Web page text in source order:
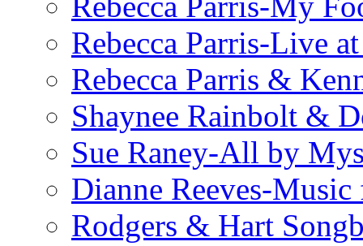
Rebecca Parris-Live
Rebecca Parris &
Shaynee Rainbolt &
Sue Raney-All by
Dianne Reeves-
Rodgers & Hart